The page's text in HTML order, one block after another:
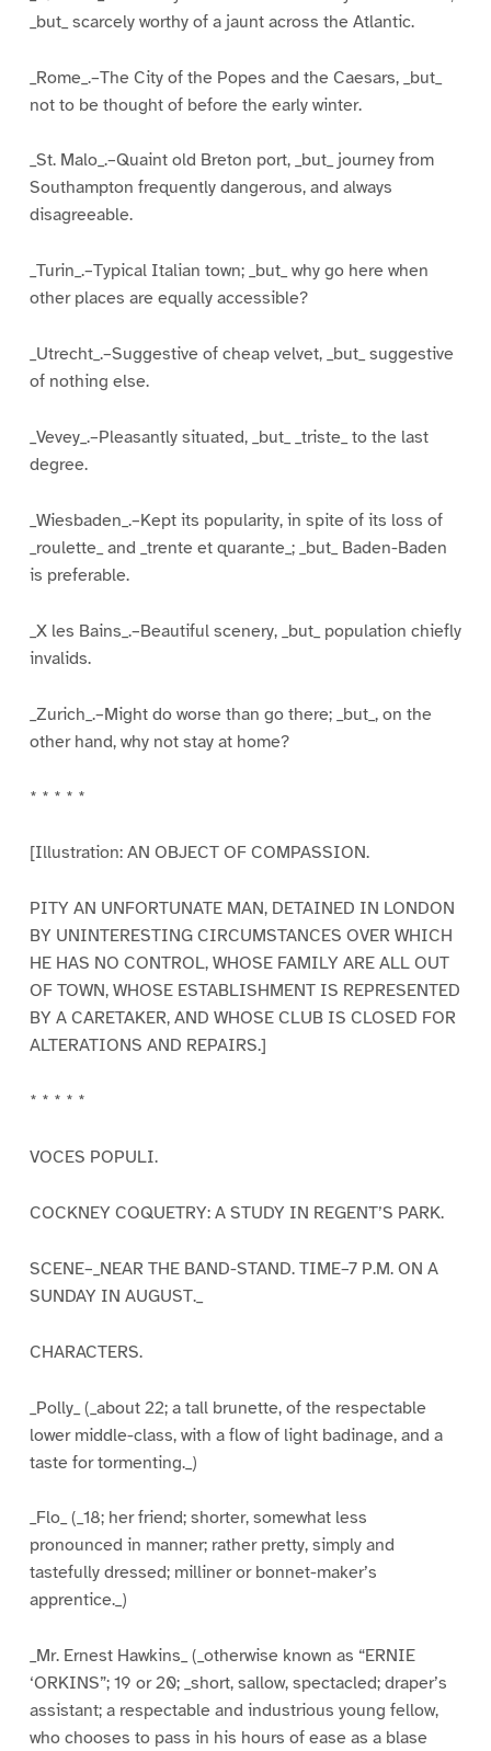
_but_ scarcely worthy of a jaunt across the Atlantic.
_Rome_.–The City of the Popes and the Caesars, _but_
not to be thought of before the early winter.
_St. Malo_.–Quaint old Breton port, _but_ journey from
Southampton frequently dangerous, and always
disagreeable.
_Turin_.–Typical Italian town; _but_ why go here when
other places are equally accessible?
_Utrecht_.–Suggestive of cheap velvet, _but_ suggestive
of nothing else.
_Vevey_.–Pleasantly situated, _but_ _triste_ to the last
degree.
_Wiesbaden_.–Kept its popularity, in spite of its loss of
_roulette_ and _trente et quarante_; _but_ Baden-Baden
is preferable.
_X les Bains_.–Beautiful scenery, _but_ population chiefly
invalids.
_Zurich_.–Might do worse than go there; _but_, on the
other hand, why not stay at home?
* * * * *
[Illustration: AN OBJECT OF COMPASSION.
PITY AN UNFORTUNATE MAN, DETAINED IN LONDON
BY UNINTERESTING CIRCUMSTANCES OVER WHICH
HE HAS NO CONTROL, WHOSE FAMILY ARE ALL OUT
OF TOWN, WHOSE ESTABLISHMENT IS REPRESENTED
BY A CARETAKER, AND WHOSE CLUB IS CLOSED FOR
ALTERATIONS AND REPAIRS.]
* * * * *
VOCES POPULI.
COCKNEY COQUETRY: A STUDY IN REGENT’S PARK.
SCENE–_NEAR THE BAND-STAND. TIME–7 P.M. ON A
SUNDAY IN AUGUST._
CHARACTERS.
_Polly_ (_about 22; a tall brunette, of the respectable
lower middle-class, with a flow of light badinage, and a
taste for tormenting._)
_Flo_ (_18; her friend; shorter, somewhat less
pronounced in manner; rather pretty, simply and
tastefully dressed; milliner or bonnet-maker’s
apprentice._)
_Mr. Ernest Hawkins_ (_otherwise known as “ERNIE
‘ORKINS”; 19 or 20; _short, sallow, spectacled; draper’s
assistant; a respectable and industrious young fellow,
who chooses to pass in his hours of ease as a blase